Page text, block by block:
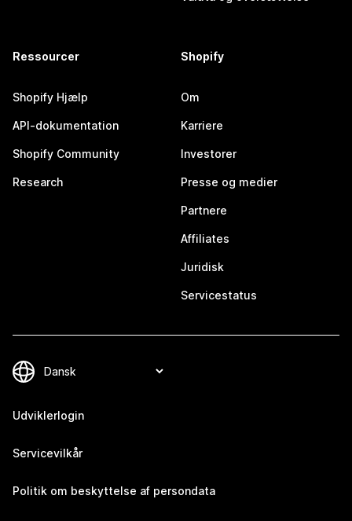
Ressourcer
Shopify Hjælp
API-dokumentation
Shopify Community
Research
Shopify
Om
Karriere
Investorer
Presse og medier
Partnere
Affiliates
Juridisk
Servicestatus
Udviklerlogin
Servicevilkår
Politik om beskyttelse af persondata